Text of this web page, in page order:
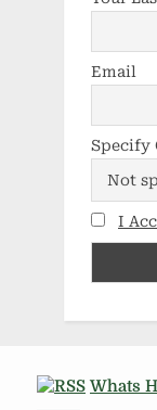
Email
Specify
I
Whats